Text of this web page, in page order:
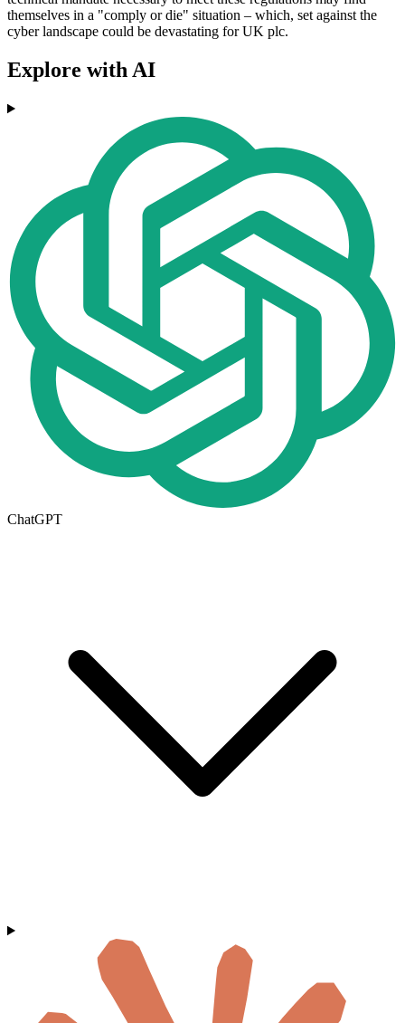
themselves in a "comply or die" situation – which, set against the
cyber landscape could be devastating for UK plc.
Explore with AI
ChatGPT